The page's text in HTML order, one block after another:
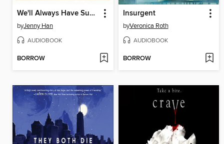
We'll Always Have Summer
byJenny Han
AUDIOBOOK
BORROW
Insurgent
byVeronica Roth
AUDIOBOOK
BORROW